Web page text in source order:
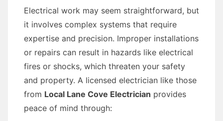
Electrical work may seem straightforward, but
it involves complex systems that require
expertise and precision. Improper installations
or repairs can result in hazards like electrical
fires or shocks, which threaten your safety
and property. A licensed electrician like those
from Local Lane Cove Electrician provides
peace of mind through: